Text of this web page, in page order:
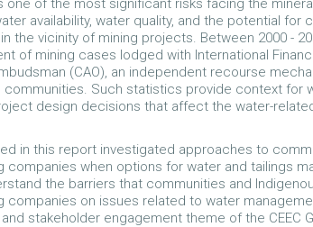
one of the most significant risks facing the
availability, water quality, and the potential for
the vicinity of mining projects. Between 2000 -
of mining cases lodged with International
(CAO), an independent recourse
Such statistics provide context for
design decisions that affect the water-
in this report investigated approaches to
companies when options for water and tailings
the barriers that communities and
companies on issues related to water
stakeholder engagement theme of the CEEC